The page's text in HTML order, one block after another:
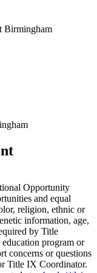
Birmingham
Opportunity
and equal
religion, ethnic or
information, age,
by Title
program or
concerns or questions
Title IX Coordinator.